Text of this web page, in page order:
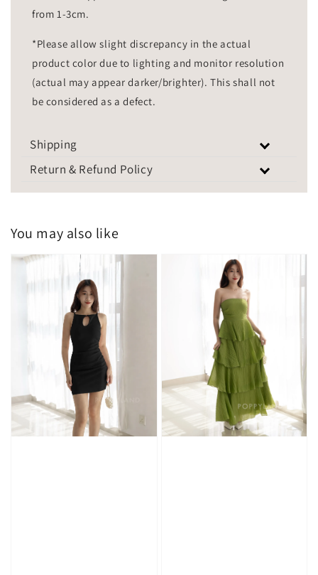
from 1-3cm.
*Please allow slight discrepancy in the actual
product color due to lighting and monitor resolution
(actual may appear darker/brighter). This shall not
be considered as a defect.
Shipping
Return & Refund Policy
You may also like